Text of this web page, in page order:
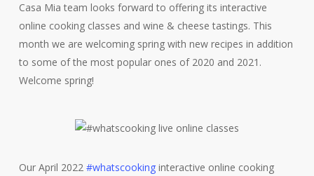
Casa Mia team looks forward to offering its interactive
online cooking classes and wine & cheese tastings. This
month we are welcoming spring with new recipes in addition
to some of the most popular ones of 2020 and 2021.
Welcome spring!
Our April 2022 #whatscookinginteractive online cooking